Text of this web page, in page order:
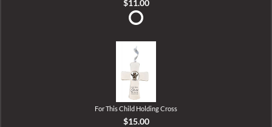
$11.00
For This Child Holding Cross
$15.00